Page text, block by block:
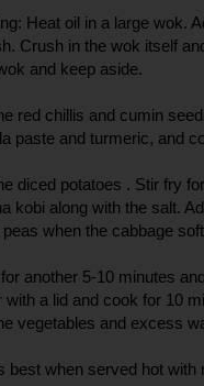
Heat oil in a large wok.
Crush in the wok itself
and keep aside.
red chillis and cumin
paste and turmeric, and
diced potatoes . Stir fry
kobi along with the salt.
peas when the cabbage
another 5-10 minutes
with a lid and cook for 10
vegetables and excess
best when served hot with